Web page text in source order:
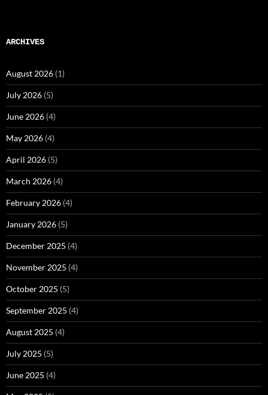
ARCHIVES
August 2026 (1)
July 2026 (5)
June 2026 (4)
May 2026 (4)
April 2026 (5)
March 2026 (4)
February 2026 (4)
January 2026 (5)
December 2025 (4)
November 2025 (4)
October 2025 (5)
September 2025 (4)
August 2025 (4)
July 2025 (5)
June 2025 (4)